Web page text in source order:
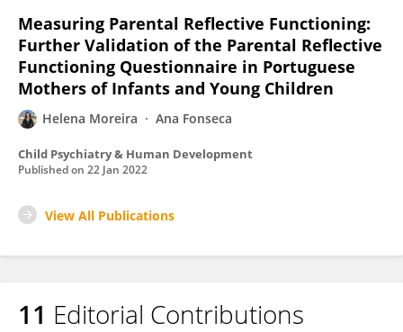
Measuring Parental Reflective Functioning:
Further Validation of the Parental Reflective
Functioning Questionnaire in Portuguese
Mothers of Infants and Young Children
Helena Moreira Ana Fonseca
Child Psychiatry & Human Development
Published on 22 Jan 2022
View All Publications
11 Editorial Contributions